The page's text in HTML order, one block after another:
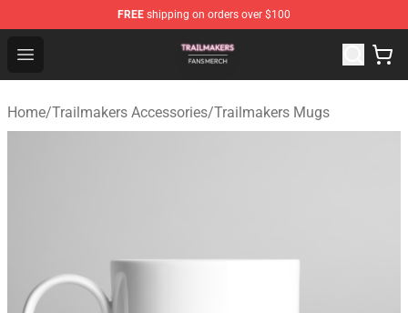
FREE shipping on orders over $100
Open menu
Trailmakers Shop - Official Trailmakers Merchandise
Home/Trailmakers Accessories/Trailmakers Mugs